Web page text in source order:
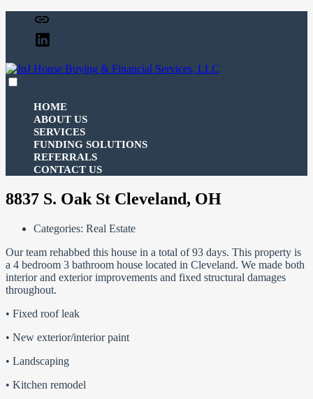
Facebook
Linked
In
HOME
ABOUT US
SERVICES
FUNDING SOLUTIONS
REFERRALS
CONTACT US
8837 S. Oak St Cleveland, OH
Categories: Real Estate
Our team rehabbed this house in a total of 93 days. This property is
a 4 bedroom 3 bathroom house located in Cleveland. We made both
interior and exterior improvements and fixed structural damages
throughout.
• Fixed roof leak
• New exterior/interior paint
• Landscaping
• Kitchen remodel